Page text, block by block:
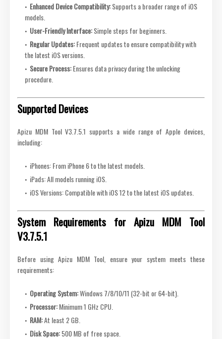
Enhanced Device Compatibility:Supports a broader range of iOS
models.
User-Friendly Interface:Simple steps for beginners.
Regular Updates:Frequent updates to ensure compatibility with
the latest iOS versions.
Secure Process:Ensures data privacy during the unlocking
procedure.
Supported Devices
Apizu MDM Tool V3.7.5.1 supports a wide range of Apple devices,
including:
iPhones: From iPhone 6 to the latest models.
iPads: All models running iOS.
iOS Versions: Compatible with iOS 12 to the latest iOS updates.
System Requirements for Apizu MDM Tool
V3.7.5.1
Before using Apizu MDM Tool, ensure your system meets these
requirements:
Operating System:Windows 7/8/10/11 (32-bit or 64-bit).
Processor:Minimum 1 GHz CPU.
RAM:At least 2 GB.
Disk Space:500 MB of free space.